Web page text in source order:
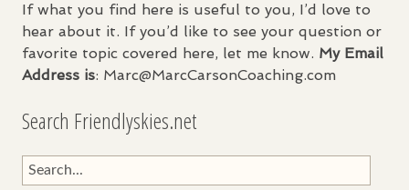
If what you find here is useful to you, I’d love to
hear about it. If you’d like to see your question or
favorite topic covered here, let me know. My Email
Address is: Marc@MarcCarsonCoaching.com
Search Friendlyskies.net